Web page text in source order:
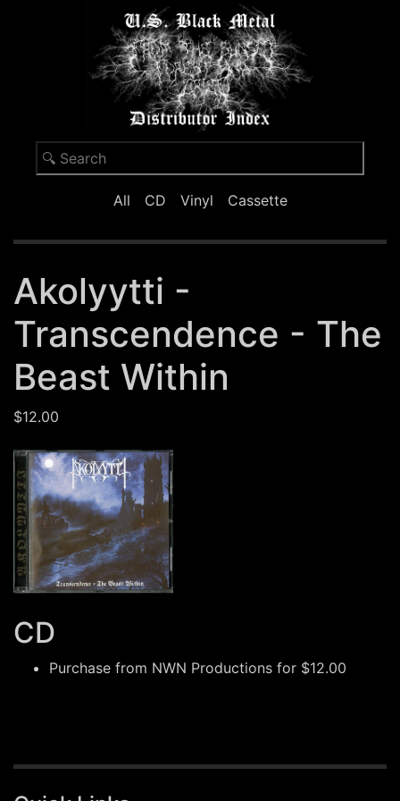
All CD Vinyl Cassette
Akolyytti -
Transcendence - The
Beast Within
$12.00
CD
Purchase from NWN Productions for $12.00